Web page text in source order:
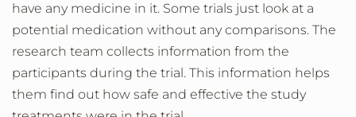
have any medicine in it. Some trials just look at a
potential medication without any comparisons. The
research team collects information from the
participants during the trial. This information helps
them find out how safe and effective the study